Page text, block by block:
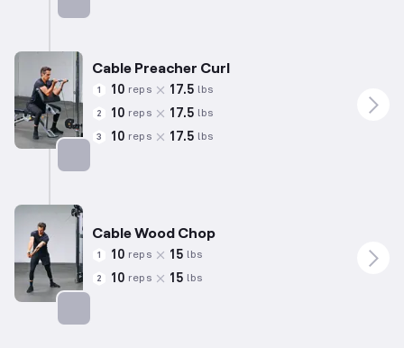
Cable Preacher Curl
1 10 reps 17.5 lbs
2 10 reps 17.5 lbs
3 10 reps 17.5 lbs
Cable Wood Chop
1 10 reps 15 lbs
2 10 reps 15 lbs